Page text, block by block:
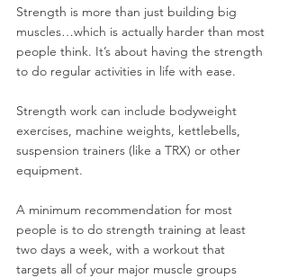
Strength is more than just building big
muscles…which is actually harder than most
people think. It’s about having the strength
to do regular activities in life with ease.
Strength work can include bodyweight
exercises, machine weights, kettlebells,
suspension trainers (like a TRX) or other
equipment.
A minimum recommendation for most
people is to do strength training at least
two days a week, with a workout that
targets all of your major muscle groups